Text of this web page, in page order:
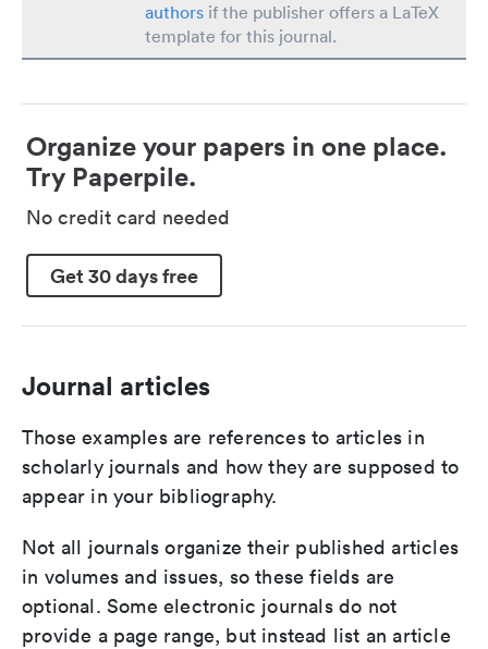
authors if the publisher offers a LaTeX
template for this journal.
Organize your papers in one place.
Try Paperpile.
No credit card needed
Get 30 days free
Journal articles
Those examples are references to articles in
scholarly journals and how they are supposed to
appear in your bibliography.
Not all journals organize their published articles
in volumes and issues, so these fields are
optional. Some electronic journals do not
provide a page range, but instead list an article